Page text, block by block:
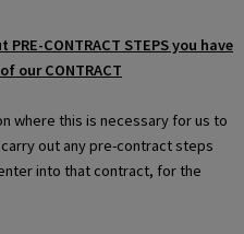
CONTRACT STEPS you have
our CONTRACT
where this is necessary for us to
out any pre-contract steps
into that contract, for the